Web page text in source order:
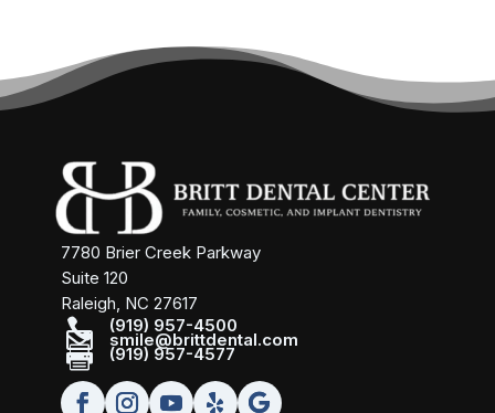
7780 Brier Creek Parkway
Suite 120
Raleigh, NC 27617
 (919) 957-4500
 smile@brittdental.com
 (919) 957-4577